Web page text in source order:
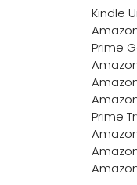
Kindle
Prime
Prime